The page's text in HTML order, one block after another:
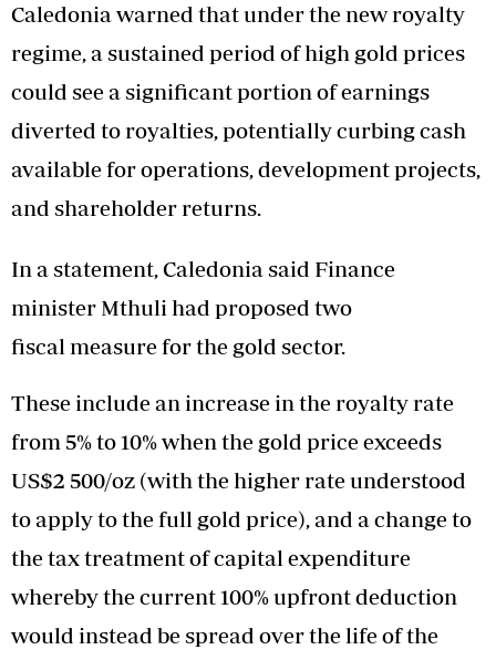
Caledonia warned that under the new royalty
regime, a sustained period of high gold prices
could see a significant portion of earnings
diverted to royalties, potentially curbing cash
available for operations, development projects,
and shareholder returns.
In a statement, Caledonia said Finance
minister Mthuli had proposed two
fiscal measure for the gold sector.
These include an increase in the royalty rate
from 5% to 10% when the gold price exceeds
US$2 500/oz (with the higher rate understood
to apply to the full gold price), and a change to
the tax treatment of capital expenditure
whereby the current 100% upfront deduction
would instead be spread over the life of the